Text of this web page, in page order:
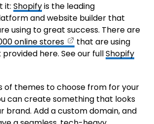
it: Shopifyis the leading
and website builder that
using to great success. There are
online stores
that are using
here. See our fullShopify
of themes to choose from for your
can create something that looks
brand. Add a custom domain, and